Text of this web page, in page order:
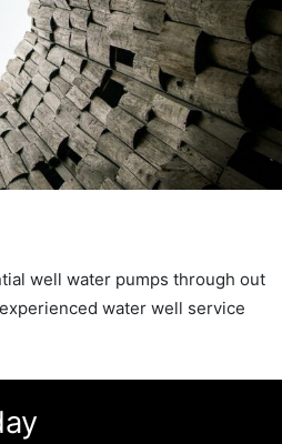
well water pumps through out
water well service